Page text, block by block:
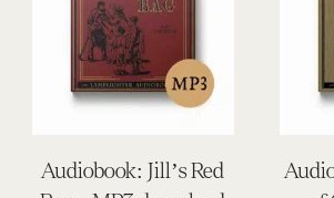
Audiobook: Jill’s Red